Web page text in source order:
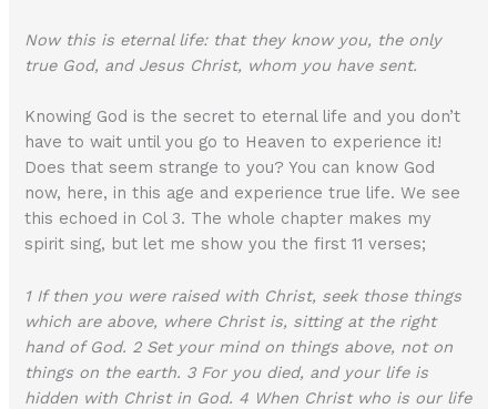
Now this is eternal life: that they know you, the only
true God, and Jesus Christ, whom you have sent.
Knowing God is the secret to eternal life and you don’t
have to wait until you go to Heaven to experience it!
Does that seem strange to you? You can know God
now, here, in this age and experience true life. We see
this echoed in Col 3. The whole chapter makes my
spirit sing, but let me show you the first 11 verses;
1 If then you were raised with Christ, seek those things
which are above, where Christ is, sitting at the right
hand of God. 2 Set your mind on things above, not on
things on the earth. 3 For you died, and your life is
hidden with Christ in God. 4 When Christ who is our life